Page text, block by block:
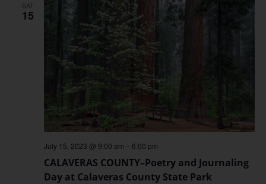
SAT
15
CALAVERAS COUNTY–Poetry and Journaling
Day at Calaveras County State Park
July 15, 2023 @ 9:00 am – 6:00 pm